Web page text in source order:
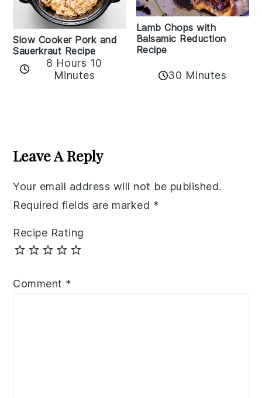
Slow Cooker Pork and
Sauerkraut Recipe
8 Hours 10
Minutes
Lamb Chops with
Balsamic Reduction
Recipe
30 Minutes
Interactions
Leave A Reply
Your email address will not be published.
Required fields are marked *
Recipe Rating
Comment *